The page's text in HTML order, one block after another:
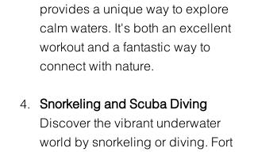
provides a unique way to explore
calm waters. It's both an excellent
workout and a fantastic way to
connect with nature.
Snorkeling and Scuba Diving
Discover the vibrant underwater
world by snorkeling or diving. Fort